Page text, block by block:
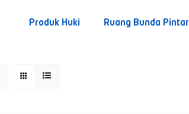
Produk Huki Ruang Bunda Pintar